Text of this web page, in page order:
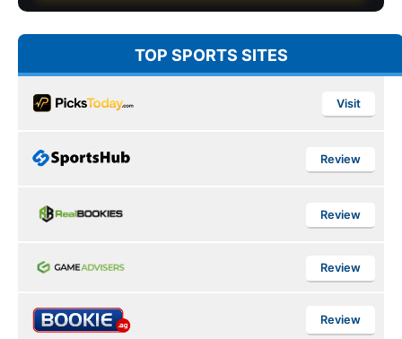
TOP SPORTS SITES
Visit
Review
Review
Review
Review